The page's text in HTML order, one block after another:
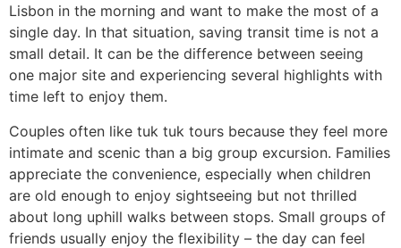
Lisbon in the morning and want to make the most of a
single day. In that situation, saving transit time is not a
small detail. It can be the difference between seeing
one major site and experiencing several highlights with
time left to enjoy them.
Couples often like tuk tuk tours because they feel more
intimate and scenic than a big group excursion. Families
appreciate the convenience, especially when children
are old enough to enjoy sightseeing but not thrilled
about long uphill walks between stops. Small groups of
friends usually enjoy the flexibility – the day can feel